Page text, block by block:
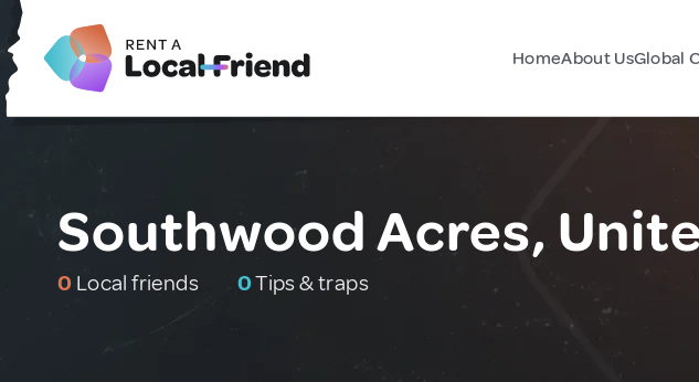
HomeAbout UsGlobal
Southwood Acres,
0 Local friends 0Tips & traps